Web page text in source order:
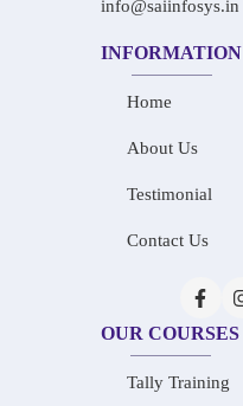
info@saiinfosys.in
INFORMATION
Home
About Us
Testimonial
Contact Us
OUR COURSES
Tally Training